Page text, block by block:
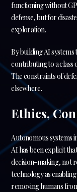
functioning without
defense, but for
exploration.
By building AI
contributing to a class
The constraints of
elsewhere.
Ethics,
Autonomous systems
AI has been explicit
decision-making, not
technology as
removing humans